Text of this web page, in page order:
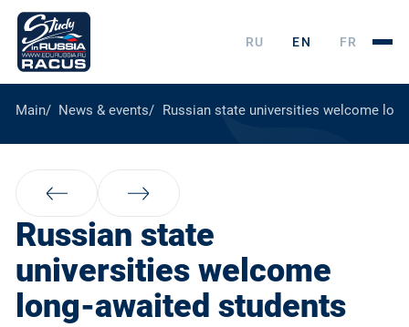
RU EN FR
Main News & events Russian state universities welcome
Russian state
universities welcome
long-awaited students